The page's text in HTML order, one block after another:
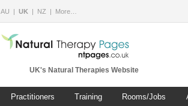
AU UK NZ More…
UK's Natural Therapies Website
Practitioners Training Rooms/Jobs